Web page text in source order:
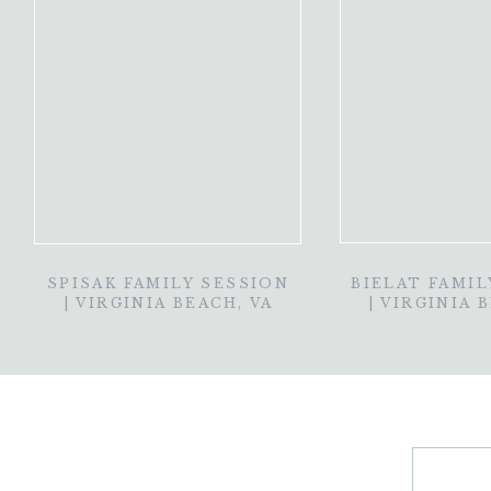
SPISAK FAMILY SESSION
| VIRGINIA BEACH, VA
BIELAT
| VIRGINIA